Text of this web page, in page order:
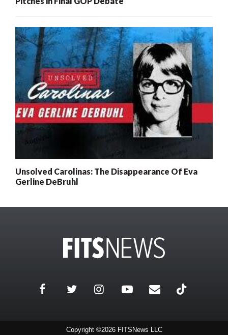
Unsolved Carolinas: The Disappearance Of Eva
Gerline DeBruhl
Copyright ©2026 FITSNews LLC